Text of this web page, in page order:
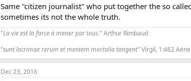
Same "citizen journalist" who put together the so
sometimes its not the whole truth.
"La vie est la farce à mener par tous." Arthur Rimbaud
"sunt lacrimae rerum et mentem mortalia tangent"Virgil, 1:462
Dec 23, 2016